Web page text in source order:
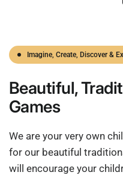
Imagine, Create, Discover &
Beautiful,
Games
We are your very own
for our beautiful
will encourage your